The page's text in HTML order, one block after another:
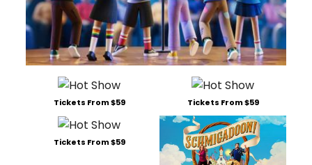
Tickets From $59 Tickets From $59
Tickets From $59